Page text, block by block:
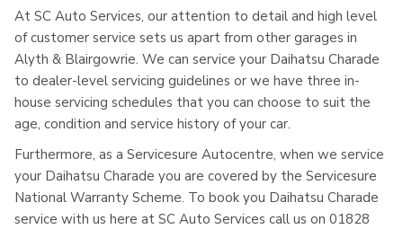
At SC Auto Services, our attention to detail and high level
of customer service sets us apart from other garages in
Alyth & Blairgowrie. We can service your Daihatsu Charade
to dealer-level servicing guidelines or we have three in-
house servicing schedules that you can choose to suit the
age, condition and service history of your car.
Furthermore, as a Servicesure Autocentre, when we service
your Daihatsu Charade you are covered by the Servicesure
National Warranty Scheme. To book you Daihatsu Charade
service with us here at SC Auto Services call us on 01828